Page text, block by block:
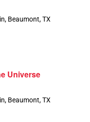
Beaumont, TX
Universe
Beaumont, TX